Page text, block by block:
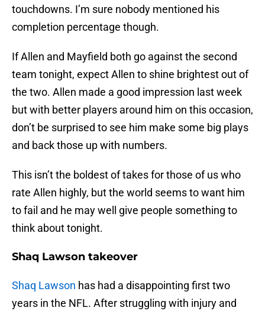
touchdowns. I’m sure nobody mentioned his
completion percentage though.
If Allen and Mayfield both go against the second
team tonight, expect Allen to shine brightest out of
the two. Allen made a good impression last week
but with better players around him on this occasion,
don’t be surprised to see him make some big plays
and back those up with numbers.
This isn’t the boldest of takes for those of us who
rate Allen highly, but the world seems to want him
to fail and he may well give people something to
think about tonight.
Shaq Lawson takeover
Shaq Lawson has had a disappointing first two
years in the NFL. After struggling with injury and